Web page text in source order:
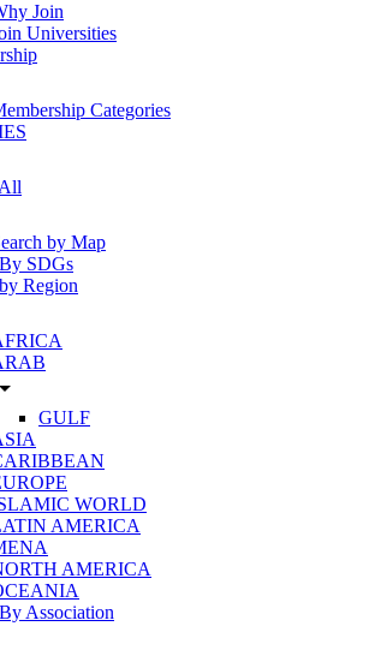
Join
Universities
Categories
by Map
SDGs
Region
arrow_drop_down
GULF
WORLD
AMERICA
AMERICA
Association